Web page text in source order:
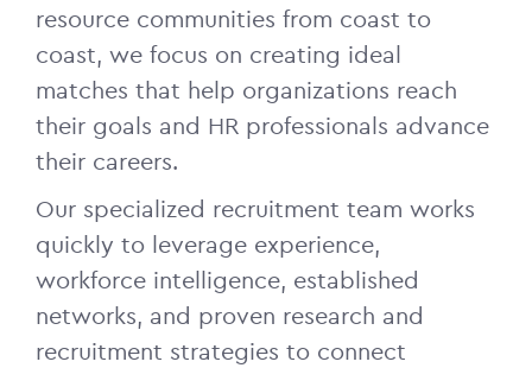
resource communities from coast to
coast, we focus on creating ideal
matches that help organizations reach
their goals and HR professionals advance
their careers.
Our specialized recruitment team works
quickly to leverage experience,
workforce intelligence, established
networks, and proven research and
recruitment strategies to connect